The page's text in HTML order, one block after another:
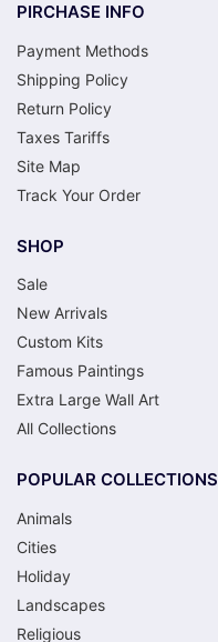
PIRCHASE INFO
Payment Methods
Shipping Policy
Return Policy
Taxes Tariffs
Site Map
Track Your Order
SHOP
Sale
New Arrivals
Custom Kits
Famous Paintings
Extra Large Wall Art
All Collections
POPULAR COLLECTIONS
Animals
Cities
Holiday
Landscapes
Religious